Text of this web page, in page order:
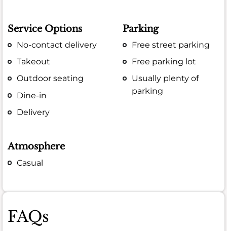
Service Options
No-contact delivery
Takeout
Outdoor seating
Dine-in
Delivery
Parking
Free street parking
Free parking lot
Usually plenty of
parking
Atmosphere
Casual
FAQs